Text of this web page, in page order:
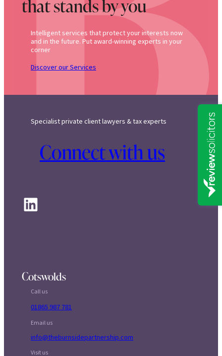
that stands by you
Intelligent services that protect your interests now
and in the future. Put award-winning experts in your
corner
Discover our Services
Specialist private client lawyers & tax experts
Connect with us
LinkedIn
Cotswolds
Call us
01865 987 781
Email us
info@theburnsidepartnership.com
Visit us